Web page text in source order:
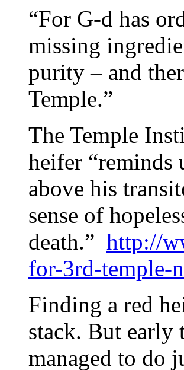
“For G-d has
missing
purity – and
Temple.”
The Temple
heifer “reminds
above his
sense of
death.” http://
for-3rd-temple-
Finding a red
stack. But early
managed to do